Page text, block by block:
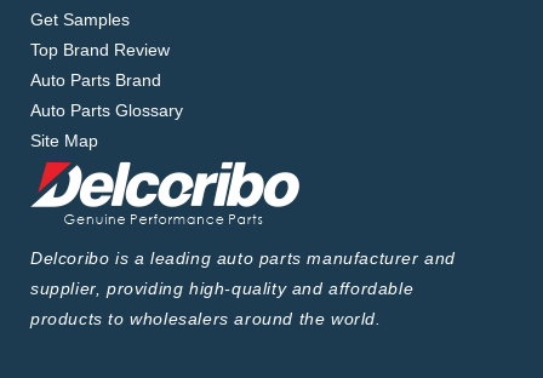
Get Samples
Top Brand Review
Auto Parts Brand
Auto Parts Glossary
Site Map
Delcoribo is a leading auto parts manufacturer and
supplier, providing high-quality and affordable
products to wholesalers around the world.